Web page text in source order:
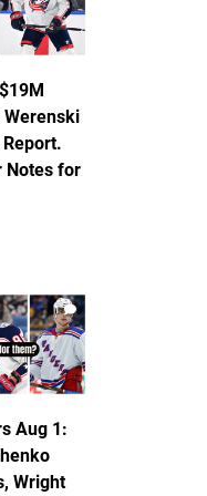
Werenski
Notes for
1
Aug 1:
Wright